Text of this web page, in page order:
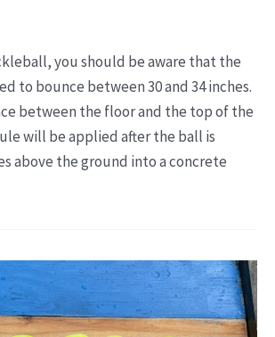
you should be aware that the
to bounce between 30 and 34 inches.
between the floor and the top of the
will be applied after the ball is
above the ground into a concrete